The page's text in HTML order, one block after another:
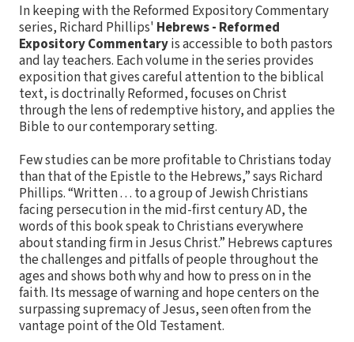
In keeping with the Reformed Expository Commentary
series, Richard Phillips' Hebrews - Reformed
Expository Commentaryis accessible to both pastors
and lay teachers. Each volume in the series provides
exposition that gives careful attention to the biblical
text, is doctrinally Reformed, focuses on Christ
through the lens of redemptive history, and applies the
Bible to our contemporary setting.
Few studies can be more profitable to Christians today
than that of the Epistle to the Hebrews,” says Richard
Phillips. “Written . . . to a group of Jewish Christians
facing persecution in the mid-first century AD, the
words of this book speak to Christians everywhere
about standing firm in Jesus Christ.” Hebrews captures
the challenges and pitfalls of people throughout the
ages and shows both why and how to press on in the
faith. Its message of warning and hope centers on the
surpassing supremacy of Jesus, seen often from the
vantage point of the Old Testament.